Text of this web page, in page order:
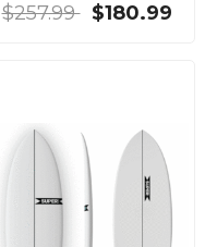
$257.99 $180.99